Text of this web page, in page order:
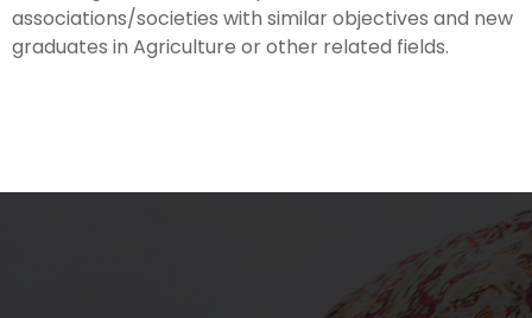
associations/societies with similar objectives and new
graduates in Agriculture or other related fields.